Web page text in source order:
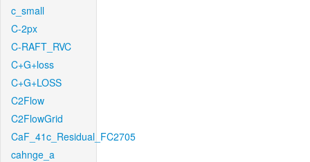
c_small
C-2px
C-RAFT_RVC
C+G+loss
C+G+LOSS
C2Flow
C2FlowGrid
CaF_41c_Residual_FC2705
cahnge_a